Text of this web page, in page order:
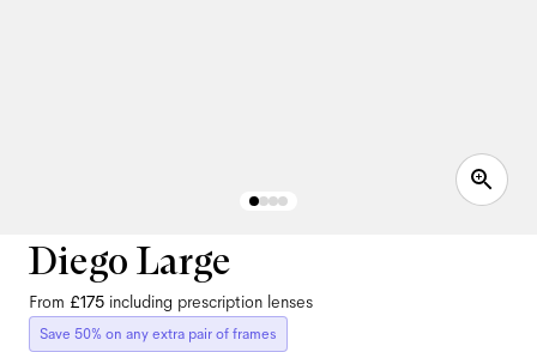
Diego Large
From £175 including prescription lenses
Save 50% on any extra pair of frames